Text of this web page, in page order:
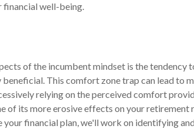
financial well-being.
of the incumbent mindset is the tendency
This comfort zone trap can lead to
relying on the perceived comfort
of its more erosive effects on your retirement
financial plan, we'll work on identifying